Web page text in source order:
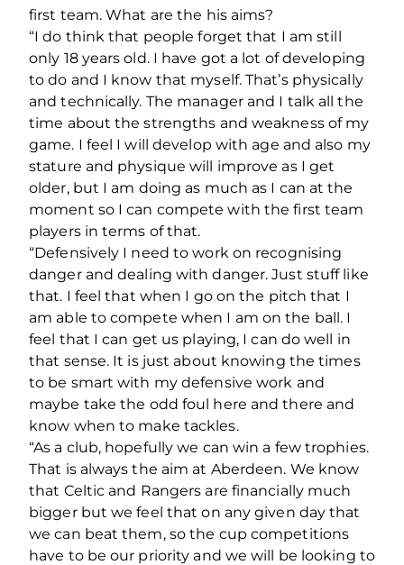
first team. What are the his aims?
“I do think that people forget that I am still
only 18 years old. I have got a lot of developing
to do and I know that myself. That’s physically
and technically. The manager and I talk all the
time about the strengths and weakness of my
game. I feel I will develop with age and also my
stature and physique will improve as I get
older, but I am doing as much as I can at the
moment so I can compete with the first team
players in terms of that.
“Defensively I need to work on recognising
danger and dealing with danger. Just stuff like
that. I feel that when I go on the pitch that I
am able to compete when I am on the ball. I
feel that I can get us playing, I can do well in
that sense. It is just about knowing the times
to be smart with my defensive work and
maybe take the odd foul here and there and
know when to make tackles.
“As a club, hopefully we can win a few trophies.
That is always the aim at Aberdeen. We know
that Celtic and Rangers are financially much
bigger but we feel that on any given day that
we can beat them, so the cup competitions
have to be our priority and we will be looking to